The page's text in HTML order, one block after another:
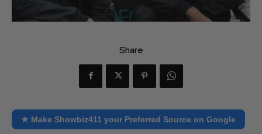
Share
★ Make Showbiz411 your Preferred Source on Google